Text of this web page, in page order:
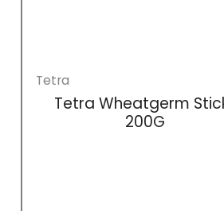
Tetra
Tetra Wheatgerm
200G